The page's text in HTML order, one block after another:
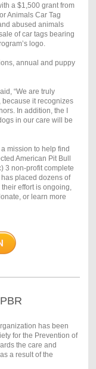
a $1,500 grant from
Animals Car Tag
abused animals
of car tags bearing
logo.
annual and puppy
“We are truly
because it recognizes
In addition, the I
in our care will be
mission to help find
American Pit Bull
3 non-profit complete
placed dozens of
effort is ongoing,
or learn more
has been
for the Prevention of
the care and
a result of the